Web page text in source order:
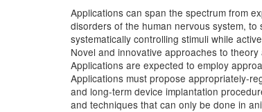
Applications can span the spectrum from
disorders of the human nervous system,
systematically controlling stimuli while
Novel and innovative approaches to
Applications are expected to employ
Applications must propose appropriately-
and long-term device implantation
and techniques that can only be done in